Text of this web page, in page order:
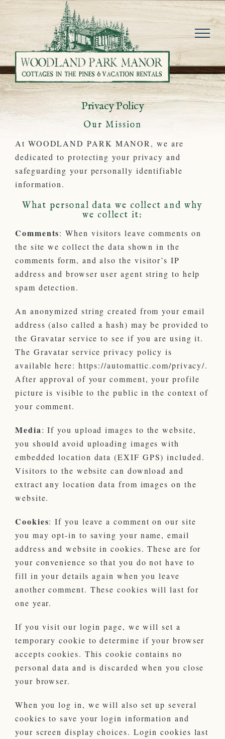
Skip
content
Privacy Policy
Our Mission
At WOODLAND PARK MANOR, we are
dedicated to protecting your privacy and
safeguarding your personally identifiable
information.
What personal data we collect and why
we collect it:
Comments: When visitors leave comments on
the site we collect the data shown in the
comments form, and also the visitor’s IP
address and browser user agent string to help
spam detection.
An anonymized string created from your email
address (also called a hash) may be provided to
the Gravatar service to see if you are using it.
The Gravatar service privacy policy is
available here: https://automattic.com/privacy/.
After approval of your comment, your profile
picture is visible to the public in the context of
your comment.
Media: If you upload images to the website,
you should avoid uploading images with
embedded location data (EXIF GPS) included.
Visitors to the website can download and
extract any location data from images on the
website.
Cookies: If you leave a comment on our site
you may opt-in to saving your name, email
address and website in cookies. These are for
your convenience so that you do not have to
fill in your details again when you leave
another comment. These cookies will last for
one year.
If you visit our login page, we will set a
temporary cookie to determine if your browser
accepts cookies. This cookie contains no
personal data and is discarded when you close
your browser.
When you log in, we will also set up several
cookies to save your login information and
your screen display choices. Login cookies last